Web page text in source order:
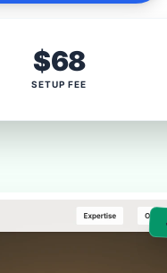
$68
SETUP FEE